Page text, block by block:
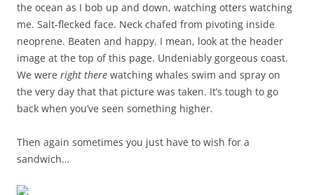
the ocean as I bob up and down, watching otters watching
me. Salt-flecked face. Neck chafed from pivoting inside
neoprene. Beaten and happy. I mean, look at the header
image at the top of this page. Undeniably gorgeous coast.
We were right there watching whales swim and spray on
the very day that that picture was taken. It’s tough to go
back when you’ve seen something higher.
Then again sometimes you just have to wish for a
sandwich…